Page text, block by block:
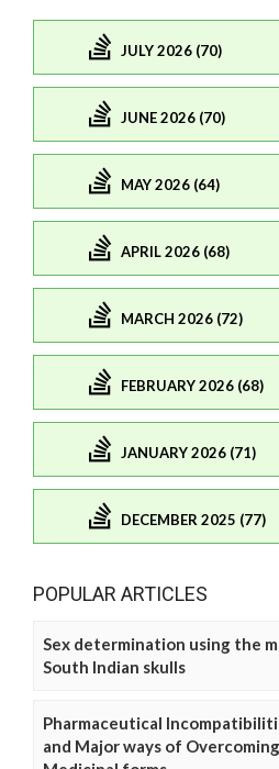
JULY 2026 (70)
JUNE 2026 (70)
MAY 2026 (64)
APRIL 2026 (68)
MARCH 2026 (72)
FEBRUARY 2026 (68)
JANUARY 2026 (71)
DECEMBER 2025 (77)
POPULAR ARTICLES
Sex determination using the
South Indian skulls
Pharmaceutical
and Major ways of